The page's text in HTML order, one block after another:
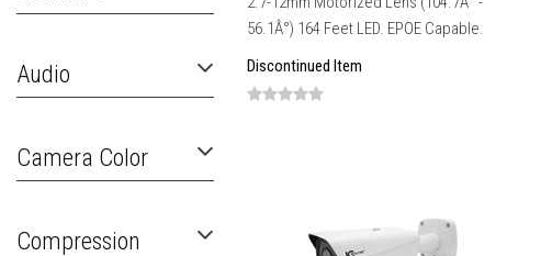
Audio
Camera Color
Compression
56.1Â°) 164 Feet LED. EPOE Capable.
Discontinued Item